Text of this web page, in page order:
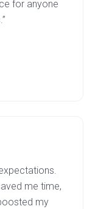
for anyone
me time,
my